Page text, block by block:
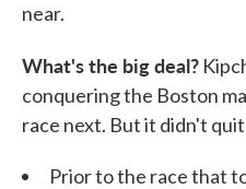
near.
What's the big deal?
conquering the Boston
race next. But it didn't
Prior to the race that